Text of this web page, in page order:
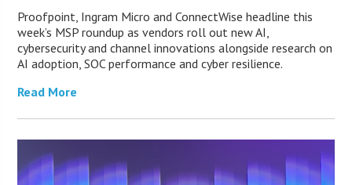
Proofpoint, Ingram Micro and ConnectWise headline this
week’s MSP roundup as vendors roll out new AI,
cybersecurity and channel innovations alongside research on
AI adoption, SOC performance and cyber resilience.
Read More